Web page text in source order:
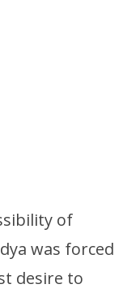
of
was forced
desire to